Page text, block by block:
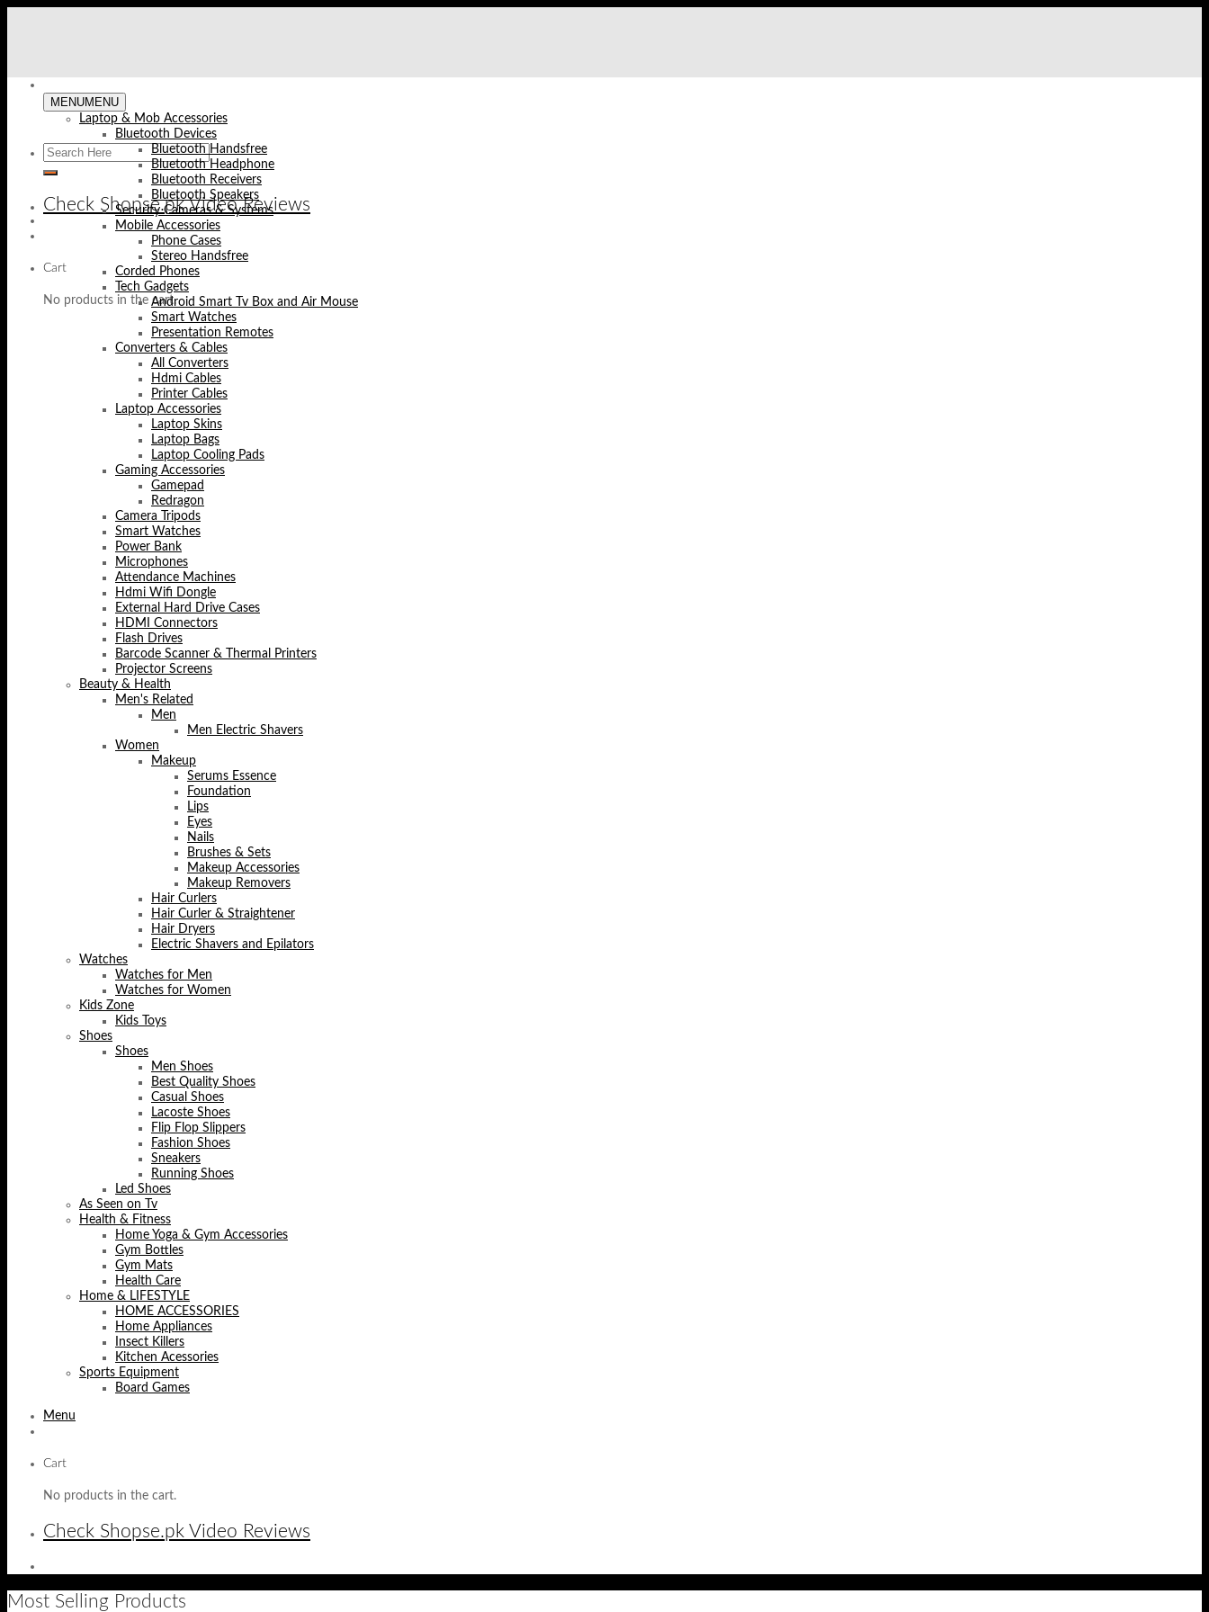
Check Shopse.pk Video Reviews
Cart
No products in the cart.
MENUMENU
Laptop & Mob Accessories
Bluetooth Devices
Bluetooth Handsfree
Bluetooth Headphone
Bluetooth Receivers
Bluetooth Speakers
Security Cameras & Systems
Mobile Accessories
Phone Cases
Stereo Handsfree
Corded Phones
Tech Gadgets
Android Smart Tv Box and Air Mouse
Smart Watches
Presentation Remotes
Converters & Cables
All Converters
Hdmi Cables
Printer Cables
Laptop Accessories
Laptop Skins
Laptop Bags
Laptop Cooling Pads
Gaming Accessories
Gamepad
Redragon
Camera Tripods
Smart Watches
Power Bank
Microphones
Attendance Machines
Hdmi Wifi Dongle
External Hard Drive Cases
HDMI Connectors
Flash Drives
Barcode Scanner & Thermal Printers
Projector Screens
Beauty & Health
Men's Related
Men
Men Electric Shavers
Women
Makeup
Serums Essence
Foundation
Lips
Eyes
Nails
Brushes & Sets
Makeup Accessories
Makeup Removers
Hair Curlers
Hair Curler & Straightener
Hair Dryers
Electric Shavers and Epilators
Watches
Watches for Men
Watches for Women
Kids Zone
Kids Toys
Shoes
Shoes
Men Shoes
Best Quality Shoes
Casual Shoes
Lacoste Shoes
Flip Flop Slippers
Fashion Shoes
Sneakers
Running Shoes
Led Shoes
As Seen on Tv
Health & Fitness
Home Yoga & Gym Accessories
Gym Bottles
Gym Mats
Health Care
Home & LIFESTYLE
HOME ACCESSORIES
Home Appliances
Insect Killers
Kitchen Acessories
Sports Equipment
Board Games
Menu
Cart
No products in the cart.
Check Shopse.pk Video Reviews
Most Selling Products